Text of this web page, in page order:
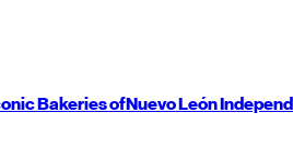
Bakeries ofNuevo León